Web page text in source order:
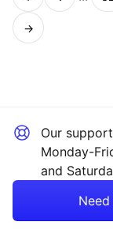
Page
→
Our
Monday-
and